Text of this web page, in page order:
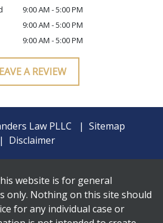
9:00 AM - 5:00 PM
9:00 AM - 5:00 PM
9:00 AM - 5:00 PM
A REVIEW
Law PLLC
Sitemap
Disclaimer
website is for general
only. Nothing on this site should
for any individual case or